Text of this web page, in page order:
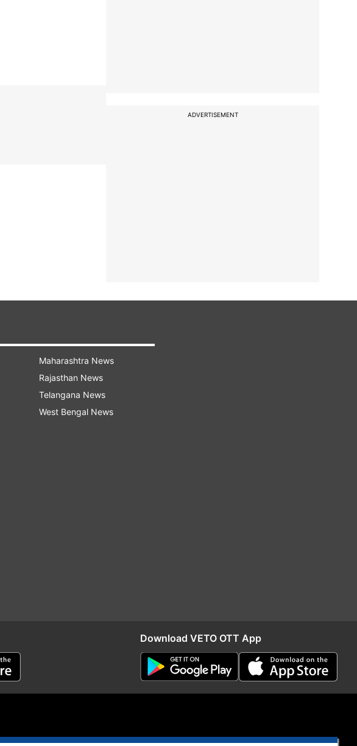
ADVERTISEMENT
Maharashtra News
Rajasthan News
Telangana News
West Bengal News
Download VETO OTT App